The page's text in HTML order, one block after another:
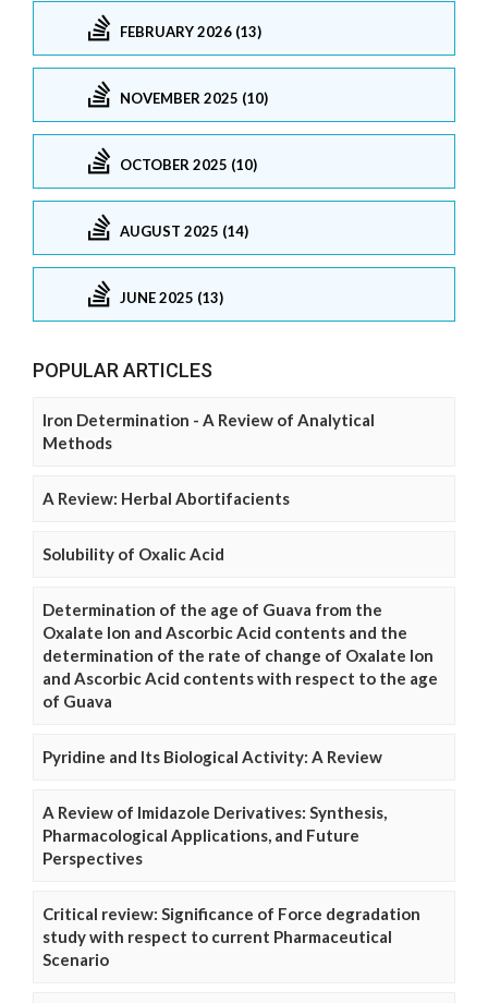
FEBRUARY 2026 (13)
NOVEMBER 2025 (10)
OCTOBER 2025 (10)
AUGUST 2025 (14)
JUNE 2025 (13)
POPULAR ARTICLES
Iron Determination - A Review of Analytical
Methods
A Review: Herbal Abortifacients
Solubility of Oxalic Acid
Determination of the age of Guava from the
Oxalate Ion and Ascorbic Acid contents and the
determination of the rate of change of Oxalate Ion
and Ascorbic Acid contents with respect to the age
of Guava
Pyridine and Its Biological Activity: A Review
A Review of Imidazole Derivatives: Synthesis,
Pharmacological Applications, and Future
Perspectives
Critical review: Significance of Force degradation
study with respect to current Pharmaceutical
Scenario